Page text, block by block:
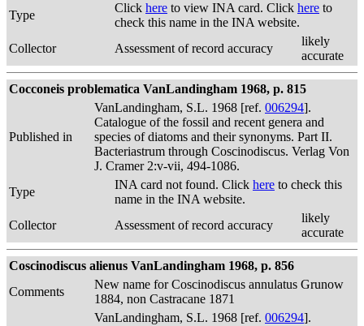
Type
Click here to view INA card. Click here to
check this name in the INA website.
Collector
Assessment of record accuracy
likely
accurate
Cocconeis problematica VanLandingham 1968, p. 815
Published in
VanLandingham, S.L. 1968 [ref. 006294].
Catalogue of the fossil and recent genera and
species of diatoms and their synonyms. Part II.
Bacteriastrum through Coscinodiscus. Verlag Von
J. Cramer 2:v-vii, 494-1086.
Type
INA card not found. Click here to check this
name in the INA website.
Collector
Assessment of record accuracy
likely
accurate
Coscinodiscus alienus VanLandingham 1968, p. 856
Comments
New name for Coscinodiscus annulatus Grunow
1884, non Castracane 1871
VanLandingham, S.L. 1968 [ref. 006294].